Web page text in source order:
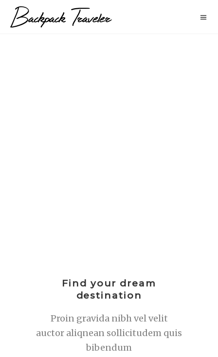
Find your dream
destination
Proin gravida nibh vel velit
auctor aliqnean sollicitudem quis
bibendum